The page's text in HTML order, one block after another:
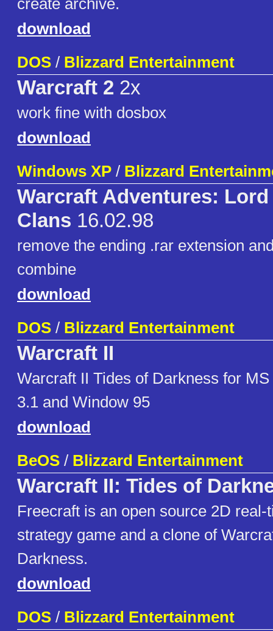
create archive.
download
DOS / Blizzard Entertainment
Warcraft 2 2x
work fine with dosbox
download
Windows XP / Blizzard
Warcraft Adventures:
Clans 16.02.98
remove the ending .rar extension
combine
download
DOS / Blizzard Entertainment
Warcraft II
Warcraft II Tides of Darkness for
3.1 and Window 95
download
BeOS / Blizzard Entertainment
Warcraft II: Tides of
Freecraft is an open source 2D real-
strategy game and a clone of
Darkness.
download
DOS / Blizzard Entertainment